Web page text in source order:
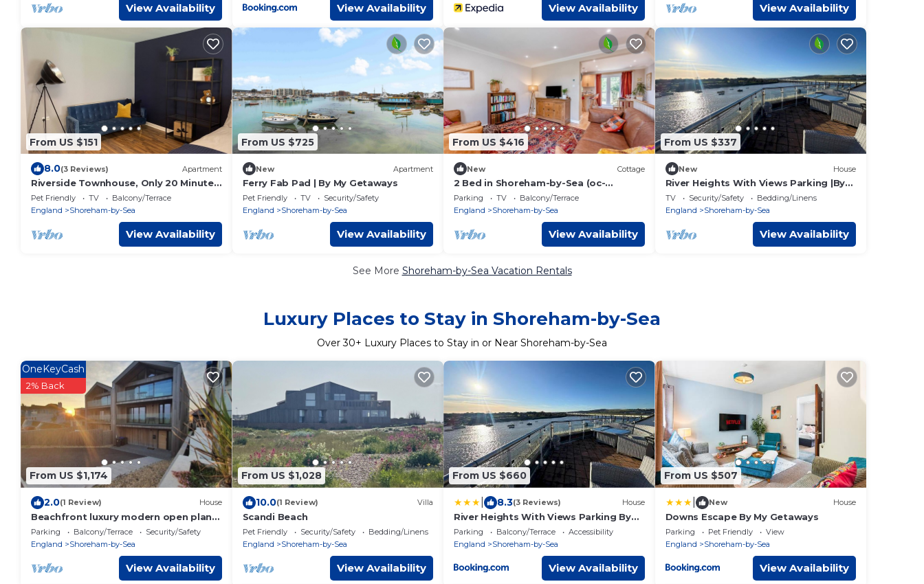
View Availability View Availability View Availability View Availability
From US $151
8.0(3 Reviews) Apartment
Riverside Townhouse, Only 20 Minutes
from Brighton and Worthing
Pet Friendly TV
Balcony/Terrace
England
Shoreham-by-Sea
View Availability
From US $725
New Apartment
Ferry Fab Pad | By My Getaways
Pet Friendly TV
Security/Safety
England
Shoreham-by-Sea
View Availability
From US $416
New Cottage
2 Bed in Shoreham-by-Sea (oc-
b29920)
Parking TV
Balcony/Terrace
England
Shoreham-by-Sea
View Availability
From US $337
New House
River Heights With Views Parking |By
My Getaways
TV Security/Safety
Bedding/Linens
England
Shoreham-by-Sea
View Availability
See More Shoreham-by-Sea Vacation Rentals
Luxury Places to Stay in Shoreham-by-Sea
Over30+ Luxury Places to Stay in or Near Shoreham-by-Sea
From US $1,174
OneKeyCash
2% Back
2.0(1 Review) House
Beachfront luxury modern open plan
Townhouse.
Parking Balcony/Terrace
Security/Safety
England
Shoreham-by-Sea
View Availability
From US $1,028
10.0(1 Review) Villa
Scandi Beach
Pet Friendly Security/Safety
Bedding/Linens
England
Shoreham-by-Sea
View Availability
From US $660
8.3(3 Reviews) House
River Heights With Views Parking By
My Getaways
Parking Balcony/Terrace
Accessibility
England
Shoreham-by-Sea
View Availability
From US $507
New House
Downs Escape By My Getaways
Parking Pet Friendly
View
England
Shoreham-by-Sea
View Availability